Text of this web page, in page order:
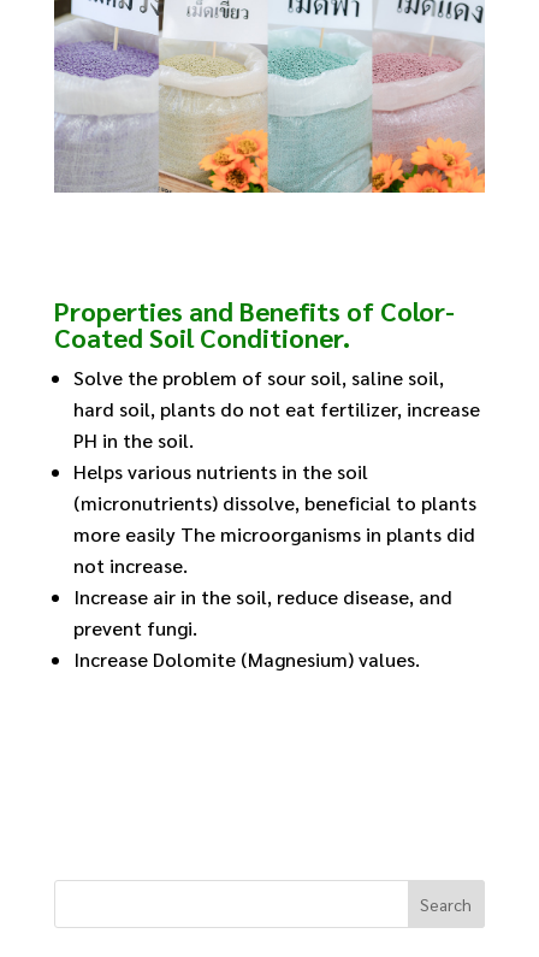
Properties and Benefits of Color-
Coated Soil Conditioner.
Solve the problem of sour soil, saline soil,
hard soil, plants do not eat fertilizer, increase
PH in the soil.
Helps various nutrients in the soil
(micronutrients) dissolve, beneficial to plants
more easily The microorganisms in plants did
not increase.
Increase air in the soil, reduce disease, and
prevent fungi.
Increase Dolomite (Magnesium) values.
Search